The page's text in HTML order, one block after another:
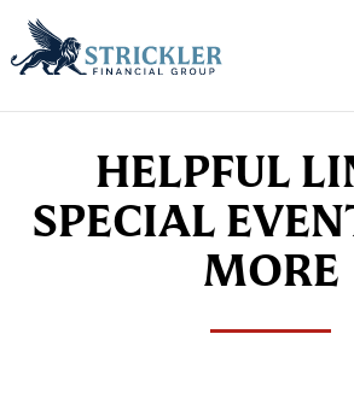
HELPFUL
SPECIAL
MORE